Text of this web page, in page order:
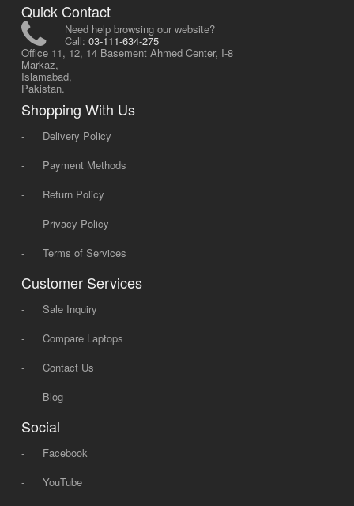
Quick Contact
Need help browsing our website?
Call: 03-111-634-275
Office 11, 12, 14 Basement Ahmed Center, I-8
Markaz,
Islamabad,
Pakistan.
Shopping With Us
-
Delivery Policy
-
Payment Methods
-
Return Policy
-
Privacy Policy
-
Terms of Services
Customer Services
-
Sale Inquiry
-
Compare Laptops
-
Contact Us
-
Blog
Social
-
Facebook
-
YouTube